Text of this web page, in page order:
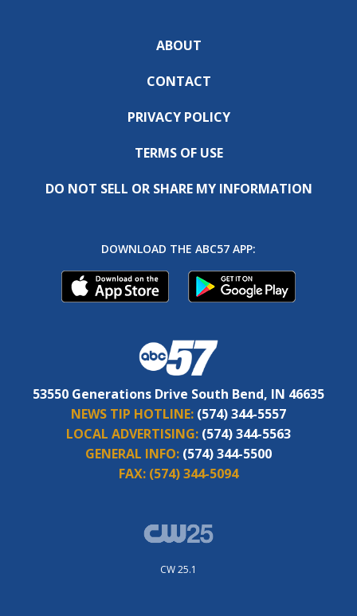
ABOUT
CONTACT
PRIVACY POLICY
TERMS OF USE
DO NOT SELL OR SHARE MY INFORMATION
DOWNLOAD THE ABC57 APP:
53550 Generations Drive South Bend, IN 46635
NEWS TIP HOTLINE: (574) 344-5557
LOCAL ADVERTISING: (574) 344-5563
GENERAL INFO: (574) 344-5500
FAX: (574) 344-5094
CW 25.1